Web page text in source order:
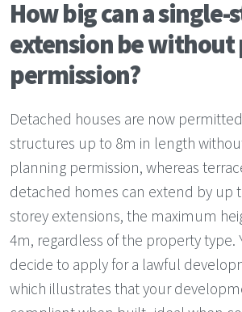
How big can a single-
extension be
permission?
Detached houses are now
structures up to 8m in length
planning permission, whereas
detached homes can extend by up
storey extensions, the maximum
4m, regardless of the property type.
decide to apply for a lawful
which illustrates that your